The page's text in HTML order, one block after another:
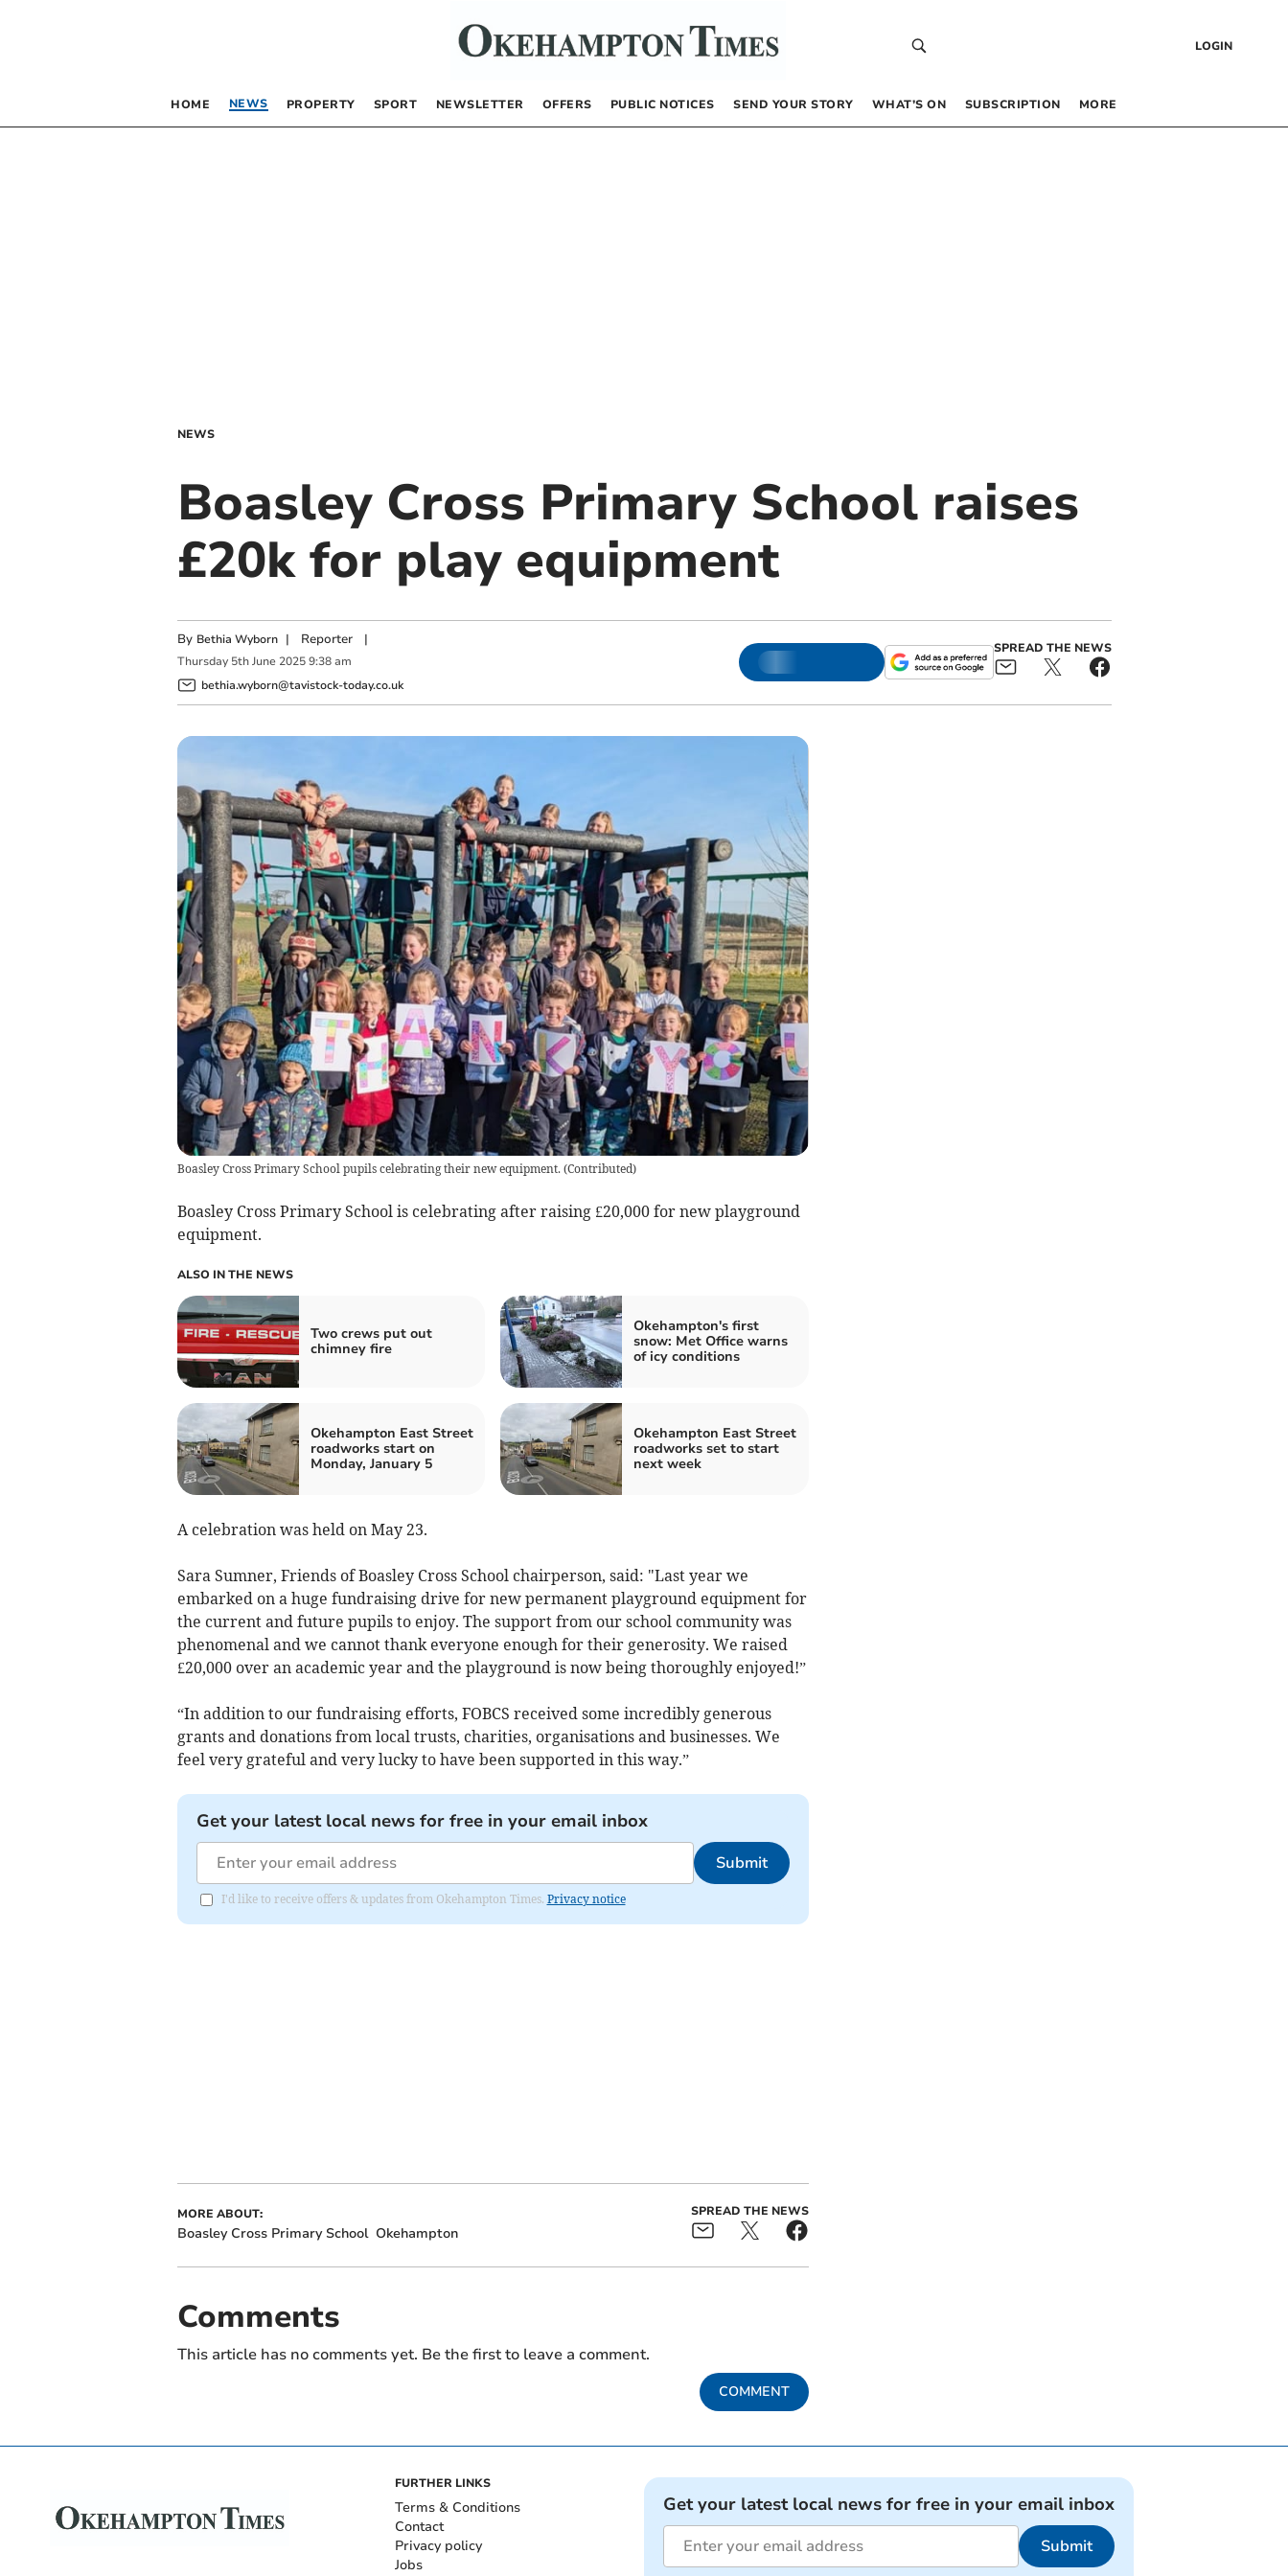
LOGIN
HOME NEWS PROPERTY SPORT NEWSLETTER OFFERS PUBLIC NOTICES SEND YOUR STORY WHAT’S ON SUBSCRIPTION MORE
NEWS
Boasley Cross Primary School raises
£20k for play equipment
By Bethia Wyborn | Reporter|
Thursday 5th June 2025 9:38 am
bethia.wyborn@tavistock-today.co.uk
SPREAD THE NEWS
Boasley Cross Primary School pupils celebrating their new equipment. (Contributed)
Boasley Cross Primary School is celebrating after raising £20,000 for new playground
equipment.
ALSO IN THE NEWS
Two crews put out
chimney fire
Okehampton's first
snow: Met Office warns
of icy conditions
Okehampton East Street
roadworks start on
Monday, January 5
Okehampton East Street
roadworks set to start
next week
A celebration was held on May 23.
Sara Sumner, Friends of Boasley Cross School chairperson, said: "Last year we
embarked on a huge fundraising drive for new permanent playground equipment for
the current and future pupils to enjoy. The support from our school community was
phenomenal and we cannot thank everyone enough for their generosity. We raised
£20,000 over an academic year and the playground is now being thoroughly enjoyed!”
“In addition to our fundraising efforts, FOBCS received some incredibly generous
grants and donations from local trusts, charities, organisations and businesses. We
feel very grateful and very lucky to have been supported in this way.”
Get your latest local news for free in your email inbox
Submit
I'd like to receive offers & updates from Okehampton Times. Privacy notice
MORE ABOUT:
Boasley Cross Primary School Okehampton
SPREAD THE NEWS
Comments
This article has no comments yet. Be the first to leave a comment.
COMMENT
FURTHER LINKS
Terms & Conditions
Contact
Privacy policy
Jobs
Get your latest local news for free in your email inbox
Submit